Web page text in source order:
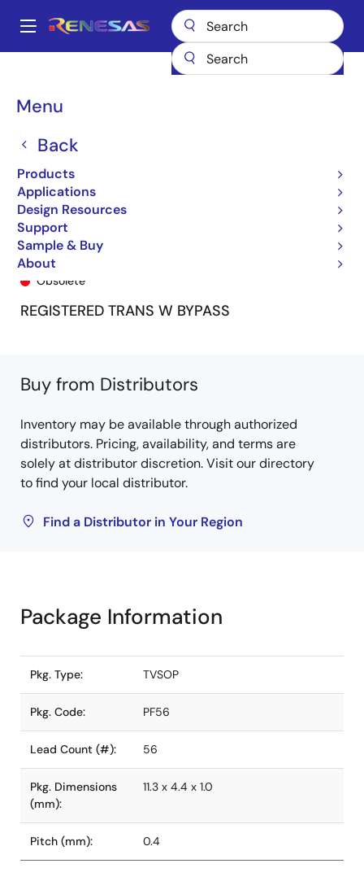
main
Main
Menu
Back
Products
Applications
Design Resources
Support
Sample & Buy
About
Breadcrumb
74LVCHR16646A 74LVCHR16646APF
74LVCHR16646APF
Obsolete
REGISTERED TRANS W BYPASS
Buy from Distributors
Inventory may be available through authorized
distributors. Pricing, availability, and terms are
solely at distributor discretion. Visit our directory
to find your local distributor.
Find a Distributor in Your Region
Package Information
Pkg. Type: TVSOP
Pkg. Code: PF56
Lead Count (#): 56
Pkg. Dimensions
(mm):
11.3 x 4.4 x 1.0
Pitch (mm): 0.4